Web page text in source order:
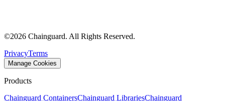
©2026 Chainguard. All Rights Reserved.
PrivacyTerms
Manage Cookies
Products
Chainguard ContainersChainguard LibrariesChainguard